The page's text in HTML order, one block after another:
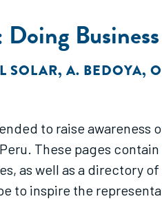
Doing
SOLAR, A. BEDOYA,
to raise
These pages
as well as a directory
to inspire the